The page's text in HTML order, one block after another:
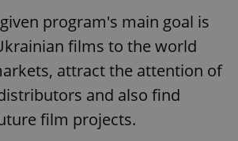
program's main goal is
films to the world
attract the attention of
and also find
film projects.